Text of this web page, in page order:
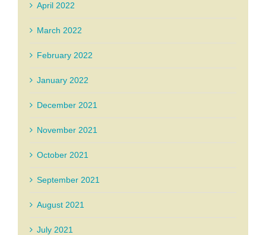
April 2022
March 2022
February 2022
January 2022
December 2021
November 2021
October 2021
September 2021
August 2021
July 2021